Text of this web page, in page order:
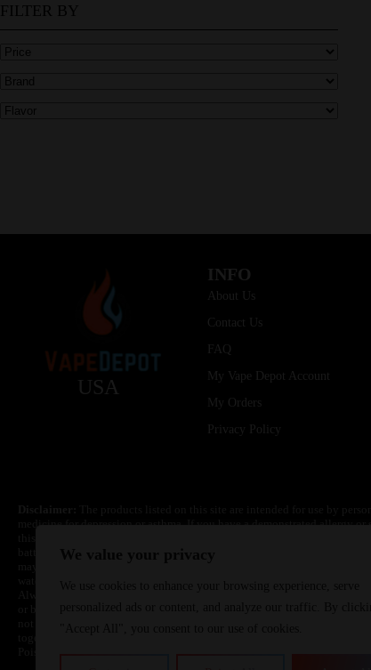
FILTER BY
USA
INFO
About Us
Contact Us
FAQ
My Vape Depot Account
My Orders
Privacy Policy
medicine for depression or asthma. If you have a demonstrated allergy